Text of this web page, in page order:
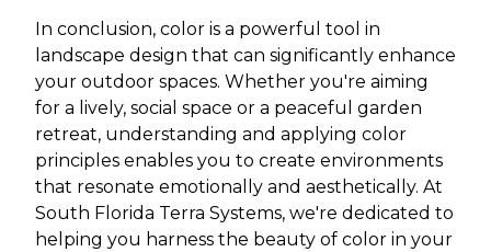
In conclusion, color is a powerful tool in
landscape design that can significantly enhance
your outdoor spaces. Whether you're aiming
for a lively, social space or a peaceful garden
retreat, understanding and applying color
principles enables you to create environments
that resonate emotionally and aesthetically. At
South Florida Terra Systems, we're dedicated to
helping you harness the beauty of color in your